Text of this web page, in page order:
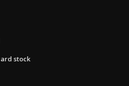
stock